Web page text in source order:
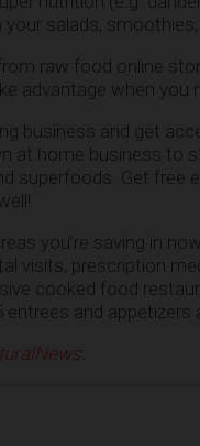
salads,
raw food online
advantage when you
business and get
at home business to
superfoods. Get free
you’re saving in
visits, prescription
cooked food
entrees and appetizers